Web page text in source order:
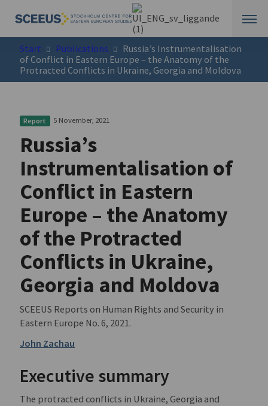
Start Publications
Russia’s Instrumentalisation
of Conflict in Eastern Europe – the Anatomy of the
Protracted Conflicts in Ukraine, Georgia and Moldova
Report 5 November, 2021
Russia’s
Instrumentalisation of
Conflict in Eastern
Europe – the Anatomy
of the Protracted
Conflicts in Ukraine,
Georgia and Moldova
SCEEUS Reports on Human Rights and Security in
Eastern Europe No. 6, 2021.
John Zachau
Executive summary
The protracted conflicts in Ukraine, Georgia and